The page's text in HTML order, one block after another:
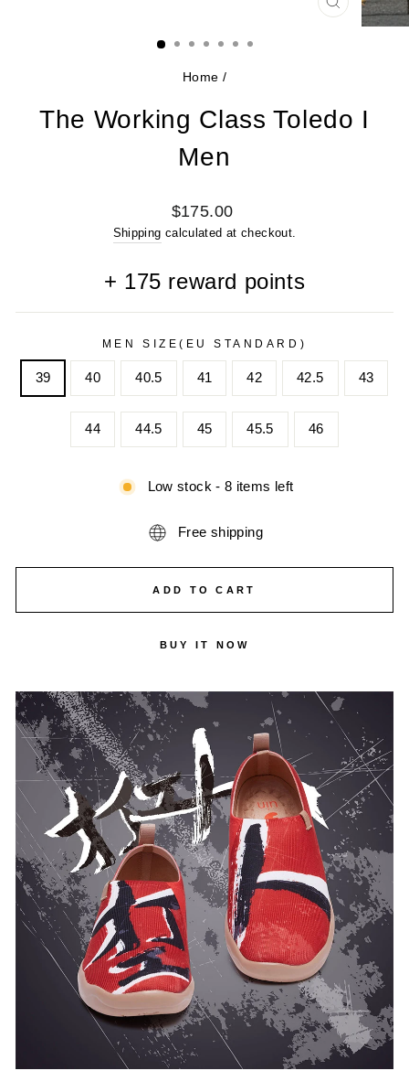
CLOSE
(ESC)
Home /
The Working Class Toledo I
Men
Regular
price
$175.00
Shipping calculated at checkout.
+ 175 reward points
MEN SIZE(EU STANDARD)
39 40 40.5 41 42 42.5 43
44 44.5 45 45.5 46
Low stock - 8 items left
Free shipping
ADD TO CART
BUY IT NOW